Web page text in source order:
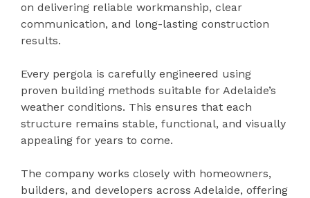
on delivering reliable workmanship, clear
communication, and long-lasting construction
results.
Every pergola is carefully engineered using
proven building methods suitable for Adelaide’s
weather conditions. This ensures that each
structure remains stable, functional, and visually
appealing for years to come.
The company works closely with homeowners,
builders, and developers across Adelaide, offering